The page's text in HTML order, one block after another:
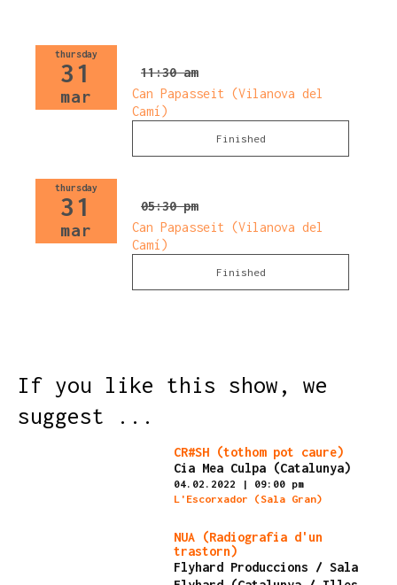
thursday
31
mar
11:30 am
Can Papasseit (Vilanova del
Camí)
Finished
thursday
31
mar
05:30 pm
Can Papasseit (Vilanova del
Camí)
Finished
If you like this show, we
suggest ...
CR#SH (tothom pot caure)
Cia Mea Culpa (Catalunya)
04.02.2022 | 09:00 pm
L'Escorxador (Sala Gran)
NUA (Radiografia d'un
trastorn)
Flyhard Produccions / Sala